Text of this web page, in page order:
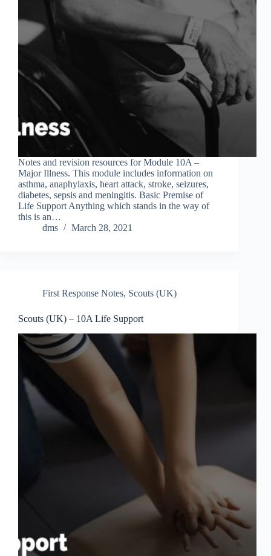
Notes and revision resources for Module 10A –
Major Illness. This module includes information on
asthma, anaphylaxis, heart attack, stroke, seizures,
diabetes, sepsis and meningitis. Basic Premise of
Life Support Anything which stands in the way of
this is an…
dms
March 28, 2021
First Response Notes, Scouts (UK)
Scouts (UK) – 10A Life Support